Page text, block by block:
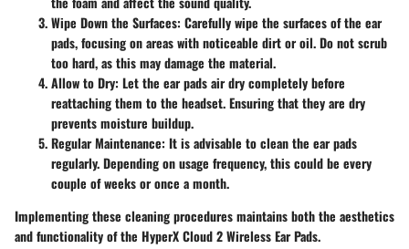
Wipe Down the Surfaces: Carefully wipe the surfaces of the ear
pads, focusing on areas with noticeable dirt or oil. Do not scrub
too hard, as this may damage the material.
Allow to Dry: Let the ear pads air dry completely before
reattaching them to the headset. Ensuring that they are dry
prevents moisture buildup.
Regular Maintenance: It is advisable to clean the ear pads
regularly. Depending on usage frequency, this could be every
couple of weeks or once a month.
Implementing these cleaning procedures maintains both the aesthetics
and functionality of the HyperX Cloud 2 Wireless Ear Pads.